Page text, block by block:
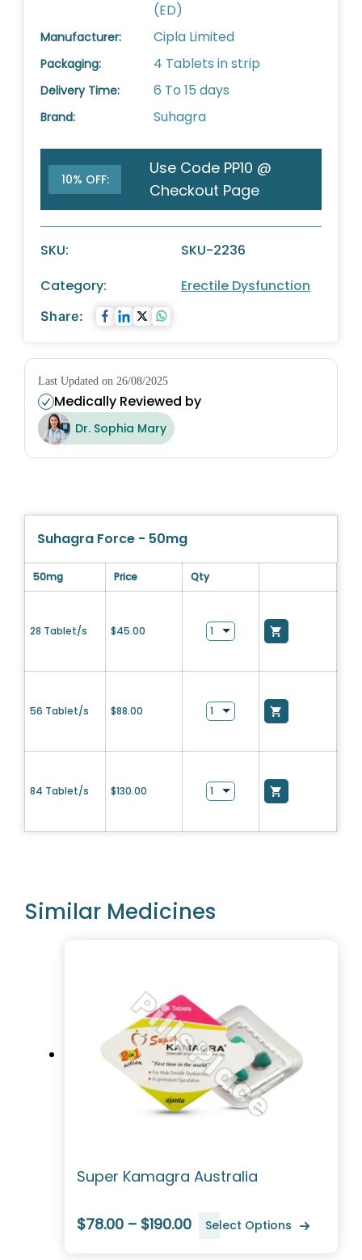
(ED)
Manufacturer: Cipla Limited
Packaging: 4 Tablets in strip
Delivery Time: 6 To 15 days
Brand: Suhagra
10% OFF:
Use Code PP10 @
Checkout Page
SKU:
SKU-2236
Category:
Erectile Dysfunction
Share:
Last Updated on 26/08/2025
Medically Reviewed by
Dr. Sophia Mary
Suhagra Force - 50mg
50mg Price Qty
28 Tablet/s $45.00
56 Tablet/s $88.00
84 Tablet/s $130.00
Similar Medicines
Super Kamagra Australia
$78.00 – $190.00 Select Options